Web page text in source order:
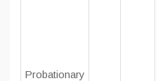
Probationary